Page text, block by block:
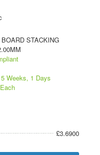
STACKING
5 Weeks, 1 Days
Each
£3.6900